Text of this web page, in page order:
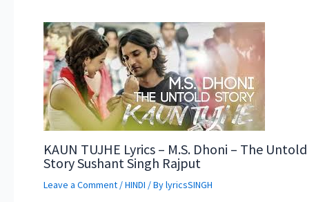
KAUN TUJHE Lyrics – M.S. Dhoni – The Untold
Story Sushant Singh Rajput
Leave a Comment /HINDI / BylyricsSINGH